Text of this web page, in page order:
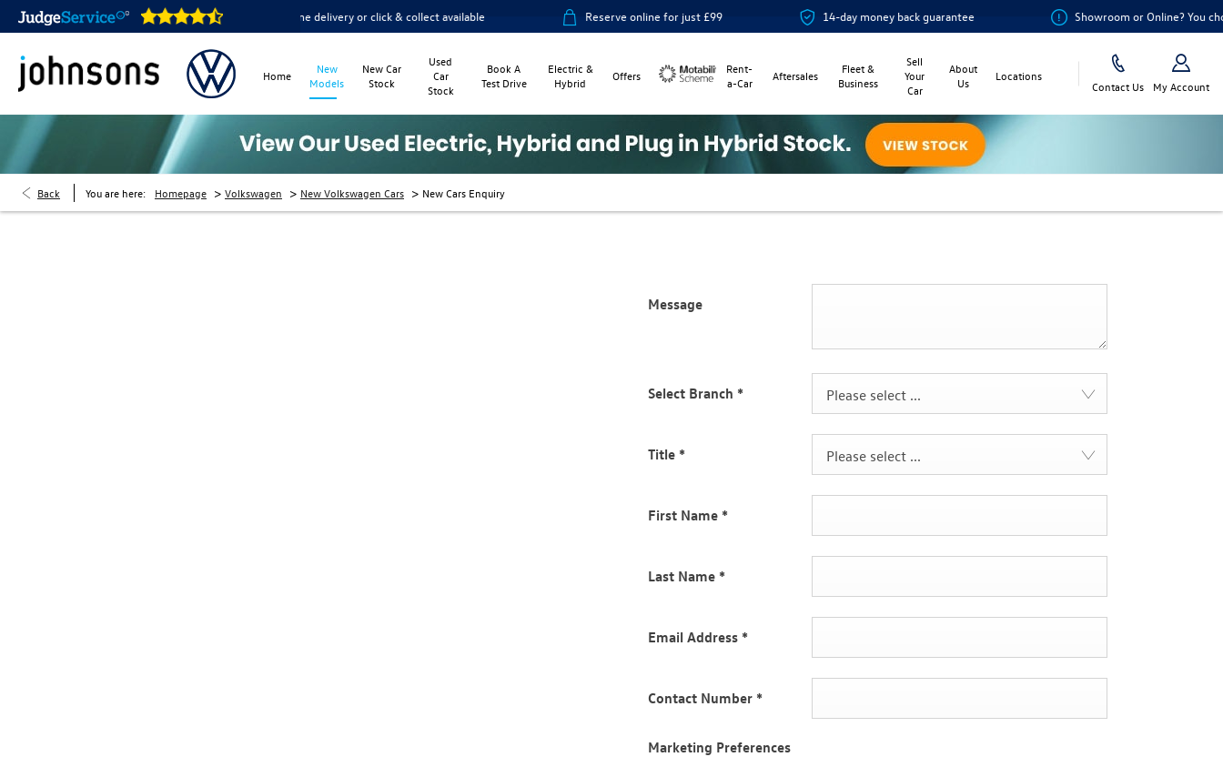
are open online 24/7 Home delivery or click & collect available Reserve online for just £99 14-day money back guarantee Showroom or Online? You choose
Home
New
Models
New Car
Stock
Used
Car
Stock
Book A
Test Drive
Electric &
Hybrid
Offers
Rent-
a-Car
Aftersales
Fleet &
Business
Sell
Your
Car
About
Us
Locations
Contact Us My Account
Back You are here: Homepage > Volkswagen > New Volkswagen Cars > New Cars Enquiry
Message
Select Branch * Please select ...
Title * Please select ...
First Name *
Last Name *
Email Address *
Contact Number *
Marketing Preferences